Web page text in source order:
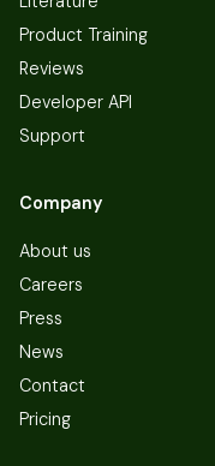
Product Training
Reviews
Developer API
Support
Company
About us
Careers
Press
News
Contact
Pricing